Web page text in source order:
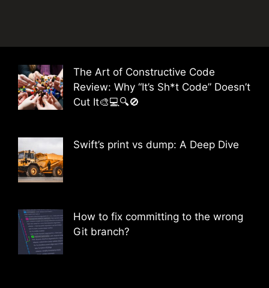
The Art of Constructive Code
Review: Why “It’s Sh*t Code” Doesn’t
Cut It🎨💻🔍🚫
Swift’s print vs dump: A Deep Dive
How to fix committing to the wrong
Git branch?